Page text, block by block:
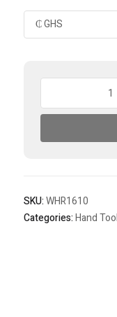
quantity
SKU:WHR1610
Categories:Hand Tool